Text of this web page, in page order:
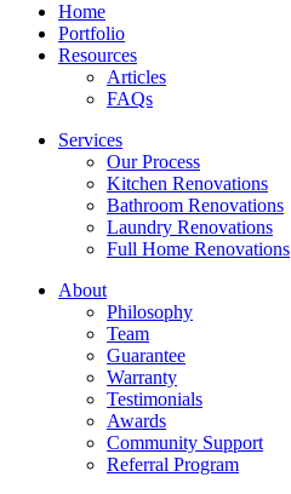
Home
Portfolio
Resources
Articles
FAQs
Services
Our Process
Kitchen Renovations
Bathroom Renovations
Laundry Renovations
Full Home Renovations
About
Philosophy
Team
Guarantee
Warranty
Testimonials
Awards
Community Support
Referral Program